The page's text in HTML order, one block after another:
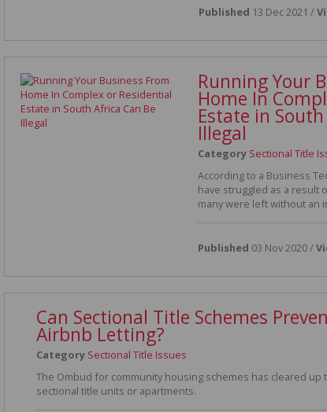
Published 13 Dec 2021 /
Running Your
Home In
Estate in
Illegal
Category Sectional Title
According to a Business
have struggled as a result
many were left without an
Published 03 Nov 2020 /
Can Sectional Title Schemes
Airbnb Letting?
Category Sectional Title Issues
The Ombud for community housing schemes has cleared
sectional title units or apartments.